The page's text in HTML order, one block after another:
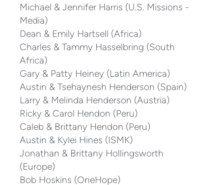
Michael & Jennifer Harris (U.S. Missions -
Media)
Dean & Emily Hartsell (Africa)
Charles & Tammy Hasselbring (South
Africa)
Gary & Patty Heiney (Latin America)
Austin & Tsehaynesh Henderson (Spain)
Larry & Melinda Henderson (Austria)
Ricky & Carol Hendon (Peru)
Caleb & Brittany Hendon (Peru)
Austin & Kylei Hines (ISMK)
Jonathan & Brittany Hollingsworth
(Europe)
Bob Hoskins (OneHope)